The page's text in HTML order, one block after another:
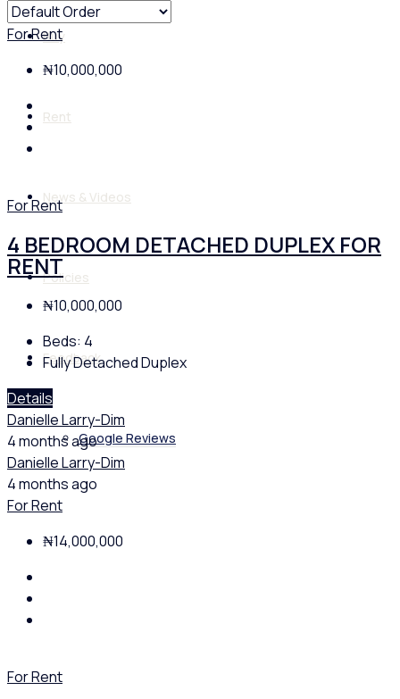
Buy
Rent
News & Videos
Policies
Feedback
Google Reviews
For Rent
₦10,000,000
For Rent
4 BEDROOM DETACHED DUPLEX FOR
RENT
₦10,000,000
Beds: 4
Fully Detached Duplex
Details
Danielle Larry-Dim
4 months ago
Danielle Larry-Dim
4 months ago
For Rent
₦14,000,000
For Rent